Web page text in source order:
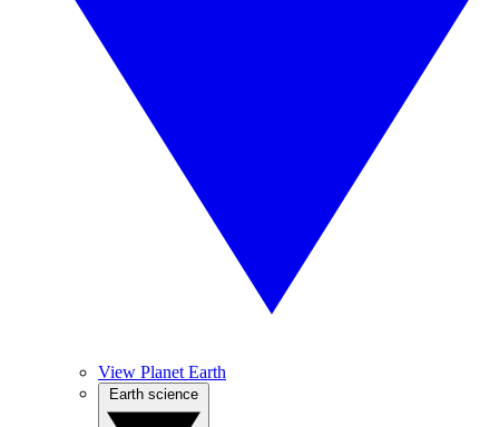
View Planet Earth